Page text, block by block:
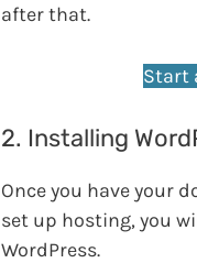
after that.
Start
2. Installing
Once you have your
set up hosting, you
WordPress.